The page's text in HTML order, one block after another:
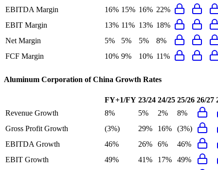
EBITDA Margin
16% 15% 16% 22%
EBIT Margin
13% 11% 13% 18%
Net Margin
5% 5% 5%
8%
FCF Margin
10% 9% 10% 11%
Aluminum Corporation of China Growth Rates
FY+1/FY 23/24 24/25 25/26 26/27
Revenue Growth
8% 5% 2%
8%
Gross Profit Growth
(3%) 29% 16%
(3%)
EBITDA Growth
46% 26% 6%
46%
EBIT Growth
49% 41% 17%
49%